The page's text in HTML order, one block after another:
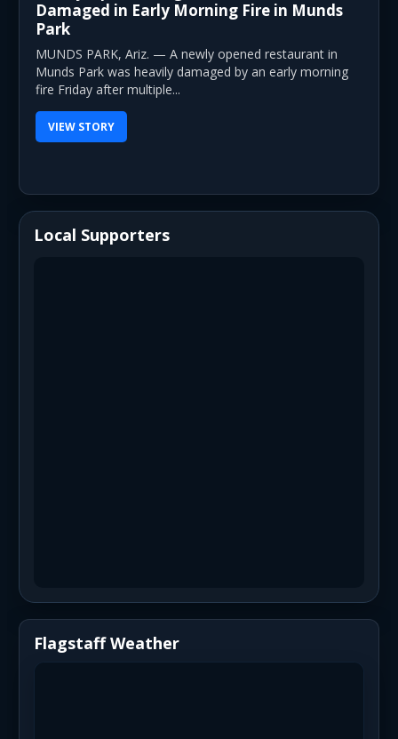
Damaged in Early Morning Fire in Munds
Park
MUNDS PARK, Ariz. — A newly opened restaurant in
Munds Park was heavily damaged by an early morning
fire Friday after multiple...
VIEW STORY
Local Supporters
Flagstaff Weather